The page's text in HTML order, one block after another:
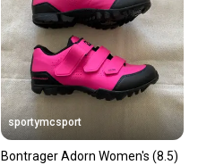
sportymcsport
Bontrager Adorn Women's (8.5)